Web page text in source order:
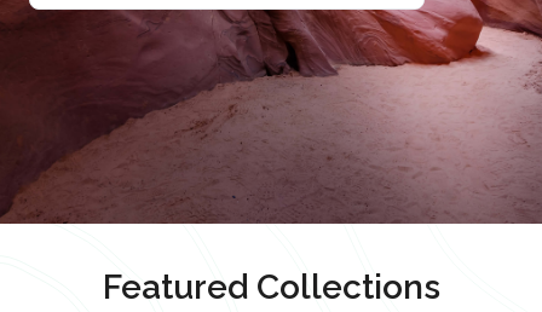
Featured Collections